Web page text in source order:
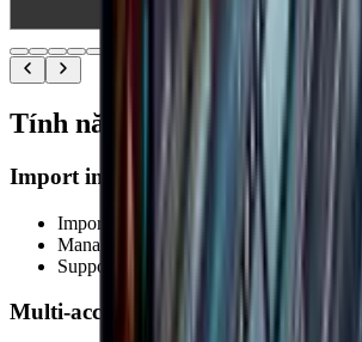
Tính năng nổi bật
Import images & videos
Import from files, folders and your library
Manage sources by project
Support for multiple formats
Multi-account management